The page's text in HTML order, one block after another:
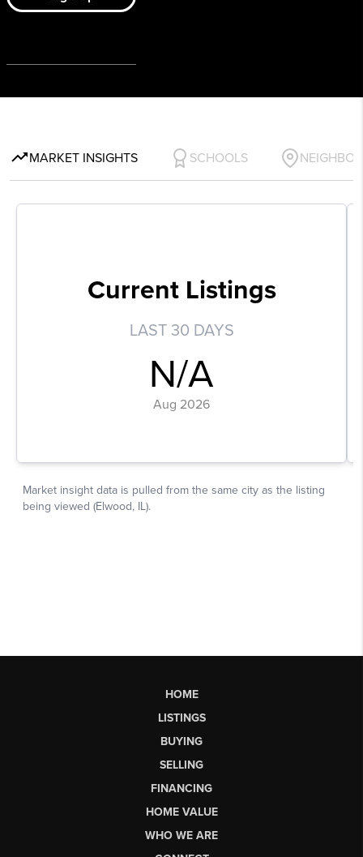
HOME
LISTINGS
BUYING
SELLING
FINANCING
HOME VALUE
WHO WE ARE